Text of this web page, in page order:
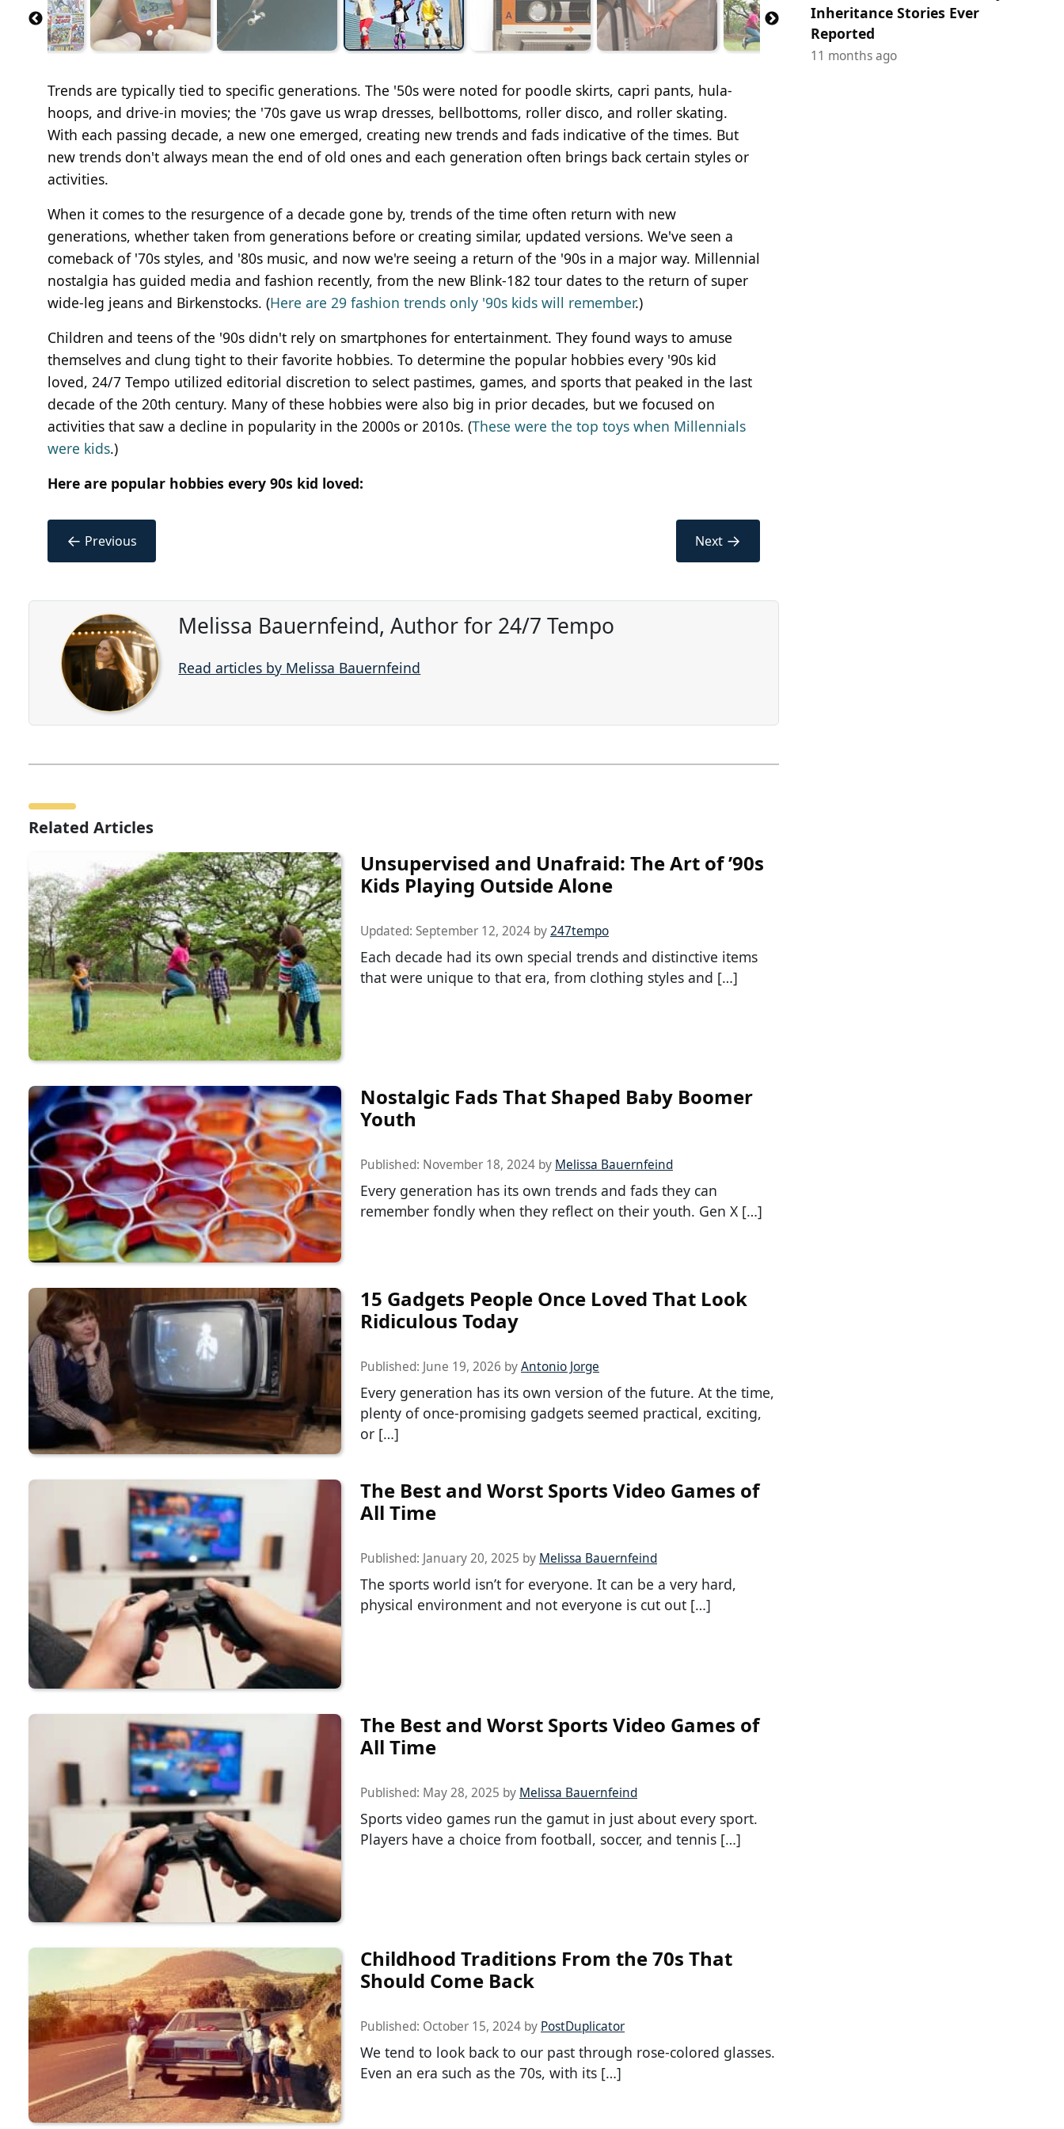
Trends are typically tied to specific generations. The '50s were noted for poodle skirts, capri pants, hula-
hoops, and drive-in movies; the '70s gave us wrap dresses, bellbottoms, roller disco, and roller skating.
With each passing decade, a new one emerged, creating new trends and fads indicative of the times. But
new trends don't always mean the end of old ones and each generation often brings back certain styles or
activities.
When it comes to the resurgence of a decade gone by, trends of the time often return with new
generations, whether taken from generations before or creating similar, updated versions. We've seen a
comeback of '70s styles, and '80s music, and now we're seeing a return of the '90s in a major way. Millennial
nostalgia has guided media and fashion recently, from the new Blink-182 tour dates to the return of super
wide-leg jeans and Birkenstocks. (Here are 29 fashion trends only '90s kids will remember.)
Children and teens of the '90s didn't rely on smartphones for entertainment. They found ways to amuse
themselves and clung tight to their favorite hobbies. To determine the popular hobbies every '90s kid
loved, 24/7 Tempo utilized editorial discretion to select pastimes, games, and sports that peaked in the last
decade of the 20th century. Many of these hobbies were also big in prior decades, but we focused on
activities that saw a decline in popularity in the 2000s or 2010s. (These were the top toys when Millennials
were kids.)
Here are popular hobbies every 90s kid loved:
← Previous Next →
Melissa Bauernfeind, Author for 24/7 Tempo
Read articles by Melissa Bauernfeind
Related Articles
Unsupervised and Unafraid: The Art of ’90s
Kids Playing Outside Alone
Updated: September 12, 2024 by247tempo
Each decade had its own special trends and distinctive items
that were unique to that era, from clothing styles and […]
Nostalgic Fads That Shaped Baby Boomer
Youth
Published: November 18, 2024 by Melissa Bauernfeind
Every generation has its own trends and fads they can
remember fondly when they reflect on their youth. Gen X […]
15 Gadgets People Once Loved That Look
Ridiculous Today
Published: June 19, 2026 byAntonio Jorge
Every generation has its own version of the future. At the time,
plenty of once-promising gadgets seemed practical, exciting,
or […]
The Best and Worst Sports Video Games of
All Time
Published: January 20, 2025 by Melissa Bauernfeind
The sports world isn’t for everyone. It can be a very hard,
physical environment and not everyone is cut out […]
The Best and Worst Sports Video Games of
All Time
Published: May 28, 2025 by Melissa Bauernfeind
Sports video games run the gamut in just about every sport.
Players have a choice from football, soccer, and tennis […]
Childhood Traditions From the 70s That
Should Come Back
Published: October 15, 2024 by PostDuplicator
We tend to look back to our past through rose-colored glasses.
Even an era such as the 70s, with its […]
Inheritance Stories Ever
Reported
11 months ago